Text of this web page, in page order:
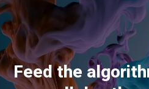
Feed the